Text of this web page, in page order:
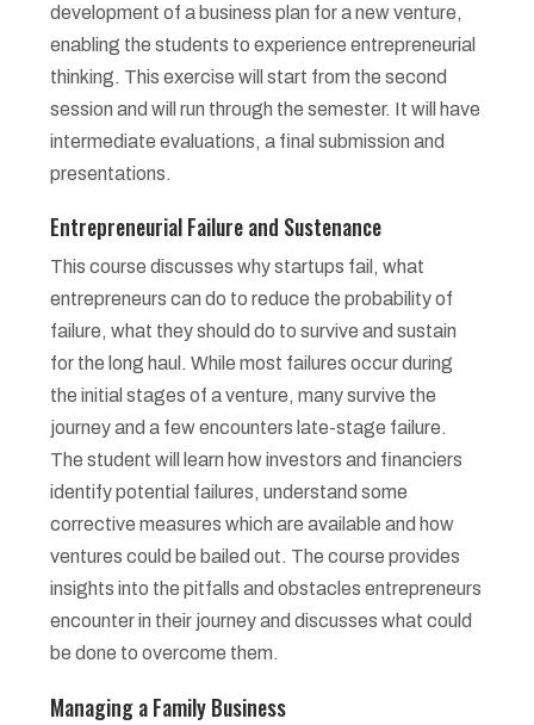
development of a business plan for a new venture,
enabling the students to experience entrepreneurial
thinking. This exercise will start from the second
session and will run through the semester. It will have
intermediate evaluations, a final submission and
presentations.
Entrepreneurial Failure and Sustenance
This course discusses why startups fail, what
entrepreneurs can do to reduce the probability of
failure, what they should do to survive and sustain
for the long haul. While most failures occur during
the initial stages of a venture, many survive the
journey and a few encounters late-stage failure.
The student will learn how investors and financiers
identify potential failures, understand some
corrective measures which are available and how
ventures could be bailed out. The course provides
insights into the pitfalls and obstacles entrepreneurs
encounter in their journey and discusses what could
be done to overcome them.
Managing a Family Business